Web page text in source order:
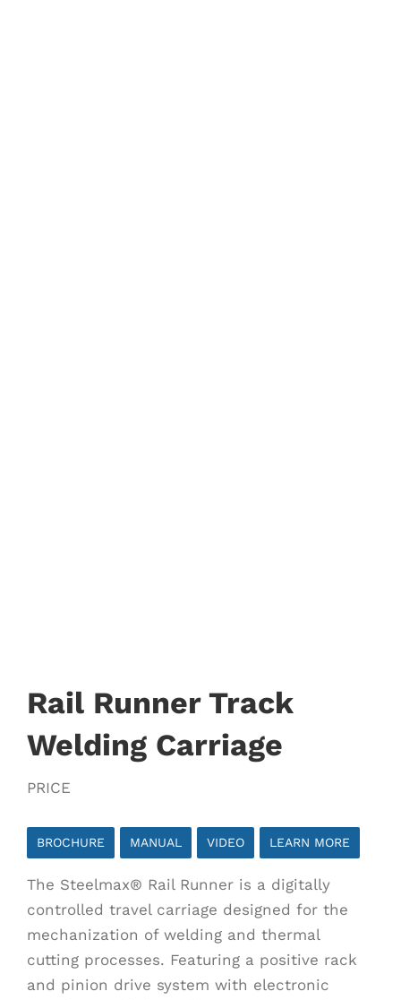
Rail Runner Track
Welding Carriage
PRICE
BROCHURE MANUAL VIDEO LEARN MORE
The Steelmax® Rail Runner is a digitally
controlled travel carriage designed for the
mechanization of welding and thermal
cutting processes. Featuring a positive rack
and pinion drive system with electronic